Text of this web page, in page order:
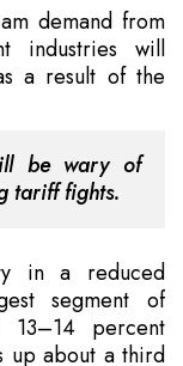
demand from
industries will
a result of the
be wary of
tariff fights.
in a reduced
segment of
13–14 percent
up about a third